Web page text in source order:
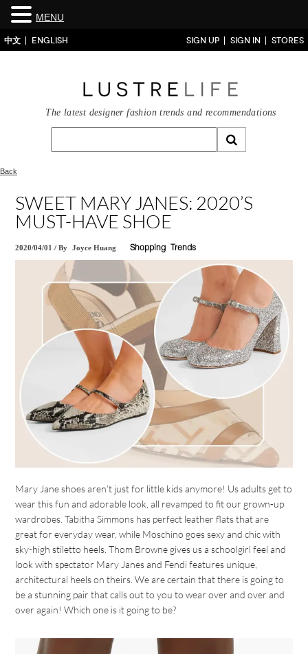
中文 ENGLISH SIGN UP SIGN IN STORES
The latest designer fashion trends and recommendations
Back
SWEET MARY JANES: 2020’S
MUST-HAVE SHOE
2020/04/01 /By Joyce Huang Shopping Trends
Mary Jane shoes aren’t just for little kids anymore! Us adults get to
wear this fun and adorable look, all revamped to fit our grown-up
wardrobes. Tabitha Simmons has perfect leather flats that are
great for everyday wear, while Moschino goes sexy and chic with
sky-high stiletto heels. Thom Browne gives us a schoolgirl feel and
look with spectator Mary Janes and Fendi features unique,
architectural heels on theirs. We are certain that there is going to
be a stunning pair that calls out to you to wear over and over and
over again! Which one is it going to be?
MENU